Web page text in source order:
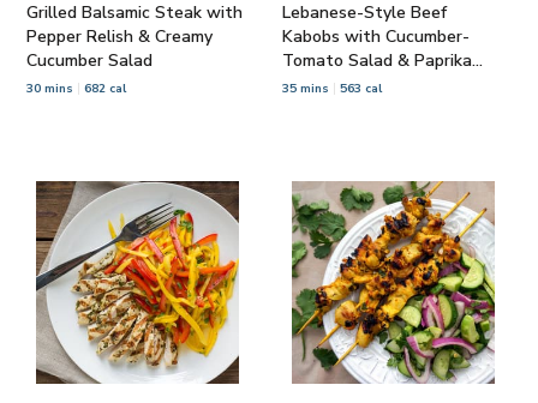
Grilled Balsamic Steak with
Pepper Relish & Creamy
Cucumber Salad
30 mins 682 cal
Lebanese-Style Beef
Kabobs with Cucumber-
Tomato Salad & Paprika
Yogurt
35 mins 563 cal